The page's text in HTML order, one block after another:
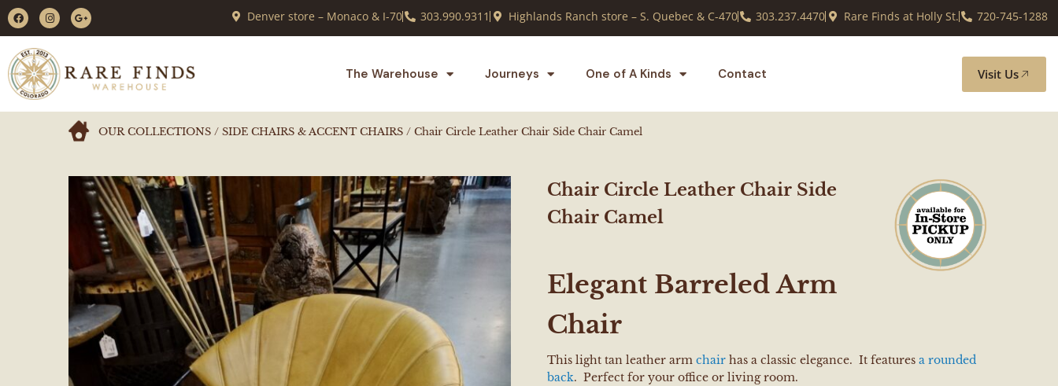
Denver store – Monaco & I-70 303.990.9311 Highlands Ranch store – S. Quebec & C-470 303.237.4470 Rare Finds at Holly St. 720-745-1288
The Warehouse Journeys One of A Kinds Contact Visit Us
OUR COLLECTIONS/ SIDE CHAIRS & ACCENT CHAIRS/ Chair Circle Leather Chair Side Chair Camel
Chair Circle Leather Chair Side
Chair Camel
Elegant Barreled Arm
Chair
This light tan leather armchair has a classic elegance. It featuresa rounded
back. Perfect for your office or living room.